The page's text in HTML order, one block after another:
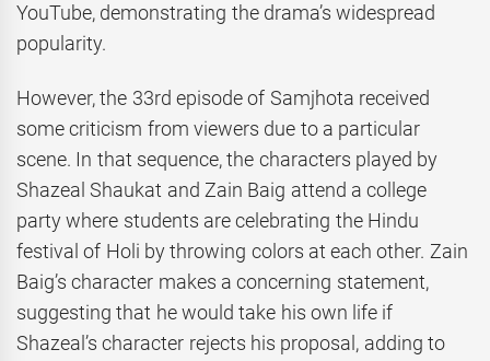
YouTube, demonstrating the drama’s widespread
popularity.
However, the 33rd episode of Samjhota received
some criticism from viewers due to a particular
scene. In that sequence, the characters played by
Shazeal Shaukat and Zain Baig attend a college
party where students are celebrating the Hindu
festival of Holi by throwing colors at each other. Zain
Baig’s character makes a concerning statement,
suggesting that he would take his own life if
Shazeal’s character rejects his proposal, adding to